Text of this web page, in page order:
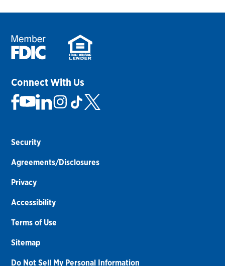
Connect With Us
Security
Agreements/Disclosures
Privacy
Accessibility
Terms of Use
Sitemap
Do Not Sell My Personal Information